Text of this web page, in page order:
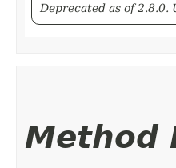
Deprecated as of
Method